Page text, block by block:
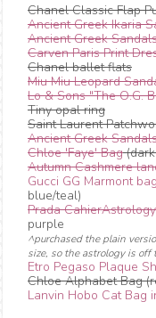
Chanel Classic Flap
Ancient Greek Ikaria
Ancient Greek
Carven Paris Print
Chanel ballet flats
Miu Miu Leopard
Lo & Sons "The O.G.
Tiny opal ring
Saint Laurent
Ancient Greek
Chloe 'Faye' Bag
Autumn Cashmere
Gucci GG Marmont
blue/teal)
Prada
purple
^purchased the plain
size, so the astrology is off
Etro Pegaso Plaque
Chloe Alphabet Bag
Lanvin Hobo Cat Bag